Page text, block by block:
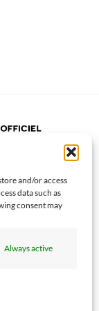
and/or access
data such as
consent may
Always active